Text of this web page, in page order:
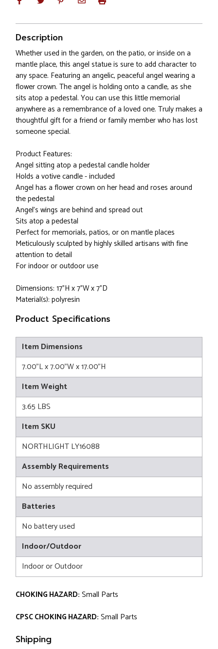
Description
Whether used in the garden, on the patio, or inside on a
mantle place, this angel statue is sure to add character to
any space. Featuring an angelic, peaceful angel wearing a
flower crown. The angel is holding onto a candle, as she
sits atop a pedestal. You can use this little memorial
anywhere as a remembrance of a loved one. Truly makes a
thoughtful gift for a friend or family member who has lost
someone special.
Product Features:
Angel sitting atop a pedestal candle holder
Holds a votive candle - included
Angel has a flower crown on her head and roses around
the pedestal
Angel's wings are behind and spread out
Sits atop a pedestal
Perfect for memorials, patios, or on mantle places
Meticulously sculpted by highly skilled artisans with fine
attention to detail
For indoor or outdoor use
Dimensions: 17"H x 7"W x 7"D
Material(s): polyresin
Product Specifications
Item Dimensions
7.00"L x 7.00"W x 17.00"H
Item Weight
3.65 LBS
Item SKU
NORTHLIGHT LY16088
Assembly Requirements
No assembly required
Batteries
No battery used
Indoor/Outdoor
Indoor or Outdoor
CHOKING HAZARD: Small Parts
CPSC CHOKING HAZARD: Small Parts
Shipping